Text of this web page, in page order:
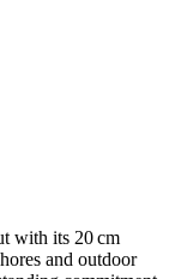
with its 20 cm
and outdoor